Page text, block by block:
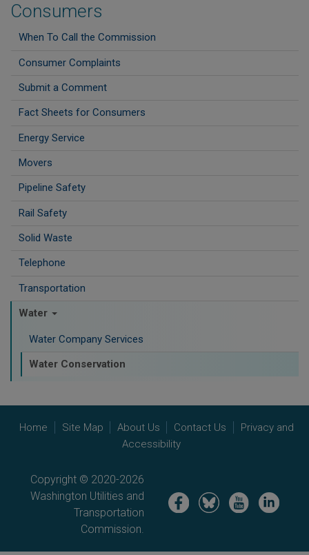
Consumers
When To Call the Commission
Consumer Complaints
Submit a Comment
Fact Sheets for Consumers
Energy Service
Movers
Pipeline Safety
Rail Safety
Solid Waste
Telephone
Transportation
Water
Water Company Services
Water Conservation
Home Site Map About Us Contact Us
Privacy and
Accessibility
Copyright © 2020-2026
Washington Utilities and
Transportation
Commission.
Image Image Image Image